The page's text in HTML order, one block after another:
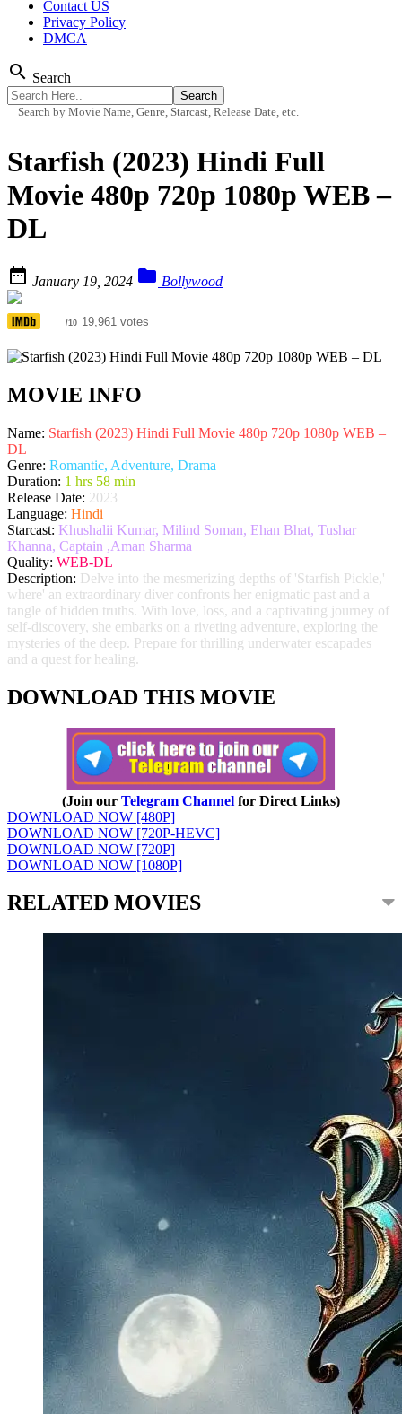
Contact US
Privacy Policy
DMCA
search Search
Search by Movie Name, Genre, Starcast, Release Date, etc.
Starfish (2023) Hindi Full
Movie 480p 720p 1080p WEB –
DL
 January 19, 2024  Bollywood
/10 19,961 votes
MOVIE INFO
Name: Starfish (2023) Hindi Full Movie 480p 720p 1080p WEB –
DL
Genre: Romantic, Adventure, Drama
Duration: 1 hrs 58 min
Release Date: 2023
Language: Hindi
Starcast: Khushalii Kumar, Milind Soman, Ehan Bhat, Tushar
Khanna, Captain ,Aman Sharma
Quality: WEB-DL
Description: Delve into the mesmerizing depths of 'Starfish Pickle,'
where' an extraordinary diver confronts her enigmatic past and a
tangle of hidden truths. With love, loss, and a captivating journey of
self-discovery, she embarks on a riveting adventure, exploring the
mysteries of the deep. Prepare for thrilling underwater escapades
and a quest for healing.
DOWNLOAD THIS MOVIE
(Join our Telegram Channel for Direct Links)
DOWNLOAD NOW [480P]
DOWNLOAD NOW [720P-HEVC]
DOWNLOAD NOW [720P]
DOWNLOAD NOW [1080P]
RELATED MOVIES